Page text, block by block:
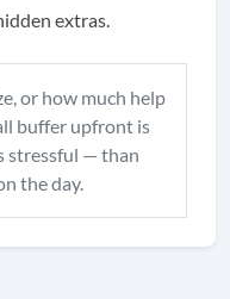
extras.
or how much help
buffer upfront is
stressful — than
the day.